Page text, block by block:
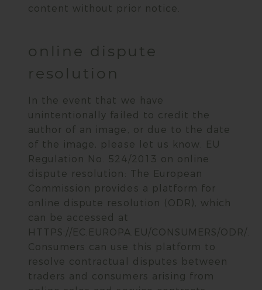
content without prior notice.
online dispute
resolution
In the event that we have
unintentionally failed to credit the
author of an image, or due to the date
of the image, please let us know. EU
Regulation No. 524/2013 on online
dispute resolution: The European
Commission provides a platform for
online dispute resolution (ODR), which
can be accessed at
HTTPS://EC.EUROPA.EU/CONSUMERS/ODR/.
Consumers can use this platform to
resolve contractual disputes between
traders and consumers arising from